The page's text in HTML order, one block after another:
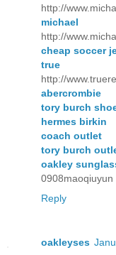
http://
http://
cheap soccer
true
http://
abercrombie
tory burch
hermes birkin
coach outlet
tory burch
oakley
0908maoqiuyun
Reply
oakleyses